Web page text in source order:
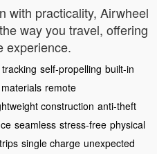
with practicality, Airwheel
way you travel, offering
experience.
self-propelling built-in
remote
construction anti-theft
seamless stress-free physical
single charge unexpected